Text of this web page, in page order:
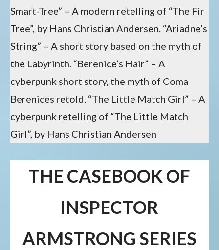
Smart-Tree” – A modern retelling of “The Fir
Tree”, by Hans Christian Andersen. “Ariadne’s
String” – A short story based on the myth of
the Labyrinth. “Berenice’s Hair” – A
cyberpunk short story, the myth of Coma
Berenices retold. “The Little Match Girl” – A
cyberpunk retelling of “The Little Match
Girl”, by Hans Christian Andersen
THE CASEBOOK OF
INSPECTOR
ARMSTRONG SERIES